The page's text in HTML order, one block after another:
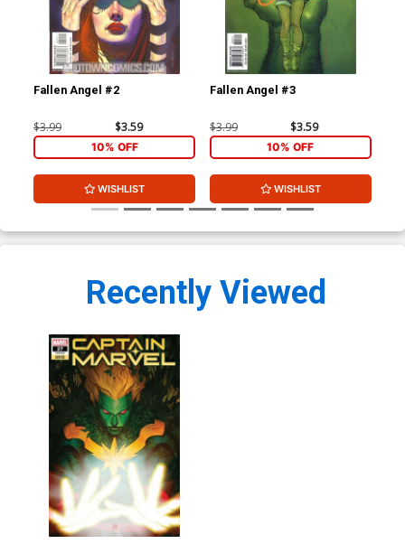
Fallen Angel #2
$3.99 $3.59
10% OFF
WISHLIST
Fallen Angel #3
$3.99 $3.59
10% OFF
WISHLIST
Recently Viewed